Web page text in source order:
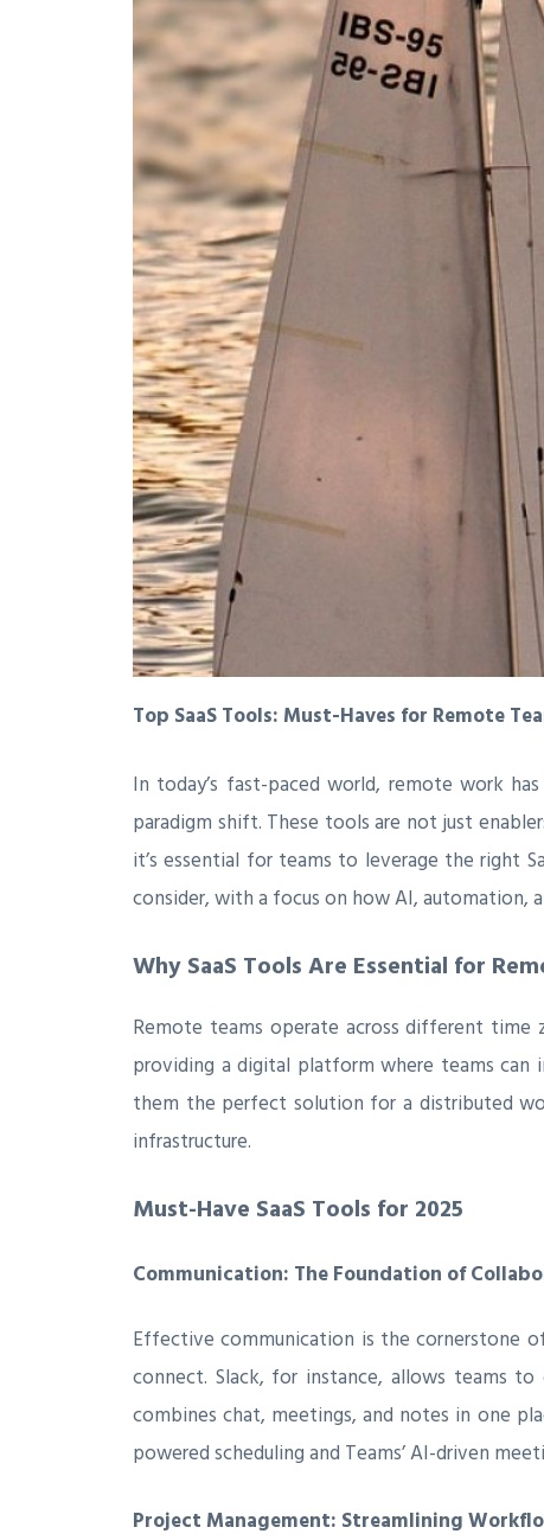
Top SaaS Tools: Must-Haves for Remote
In today’s fast-paced world, remote work
paradigm shift. These tools are not just
it’s essential for teams to leverage the right
consider, with a focus on how AI, automation,
Why SaaS Tools Are Essential for
Remote teams operate across different time
providing a digital platform where teams can
them the perfect solution for a distributed
infrastructure.
Must-Have SaaS Tools for 2025
Communication: The Foundation of
Effective communication is the cornerstone
connect. Slack, for instance, allows teams
combines chat, meetings, and notes in one
powered scheduling and Teams’ AI-driven
Project Management: Streamlining